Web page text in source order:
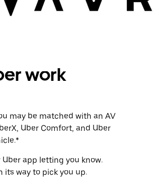
work
may be matched with an AV
Uber Comfort, and Uber
app letting you know.
its way to pick you up.